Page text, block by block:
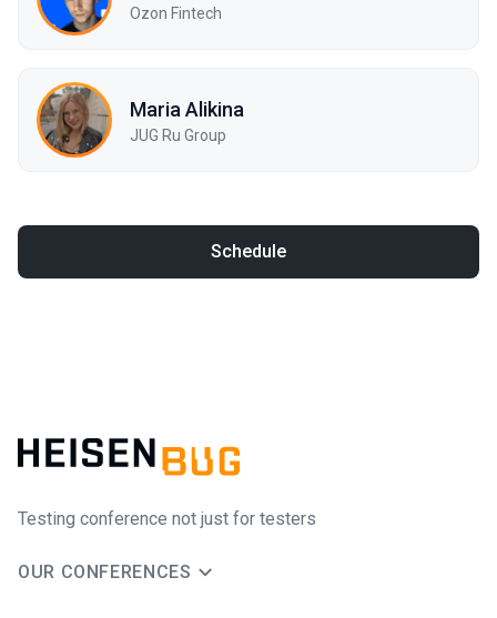
Ozon Fintech
Maria Alikina
JUG Ru Group
Schedule
Testing conference not just for testers
OUR CONFERENCES